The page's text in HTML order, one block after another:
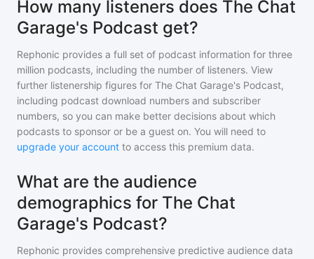
How many listeners does The Chat
Garage's Podcast get?
Rephonic provides a full set of podcast information for three
million podcasts, including the number of listeners. View
further listenership figures for The Chat Garage's Podcast,
including podcast download numbers and subscriber
numbers, so you can make better decisions about which
podcasts to sponsor or be a guest on. You will need to
upgrade your account to access this premium data.
What are the audience
demographics for The Chat
Garage's Podcast?
Rephonic provides comprehensive predictive audience data